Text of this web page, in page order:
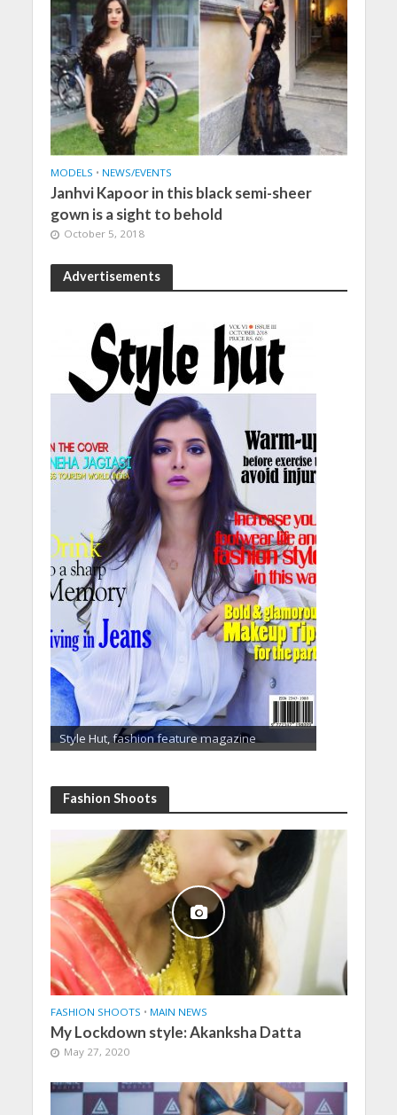
MODELS • NEWS/EVENTS
Janhvi Kapoor in this black semi-sheer
gown is a sight to behold
October 5, 2018
Advertisements
Style Hut, fashion feature magazine
Fashion Shoots
FASHION SHOOTS • MAIN NEWS
My Lockdown style: Akanksha Datta
May 27, 2020